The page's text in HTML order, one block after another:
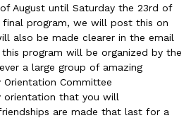
August until Saturday the 23rd of
final program, we will post this on
also be made clearer in the email
program will be organized by the
a large group of amazing
Committee
orientation that you will
are made that last for a